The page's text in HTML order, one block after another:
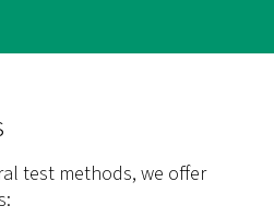
test methods, we offer